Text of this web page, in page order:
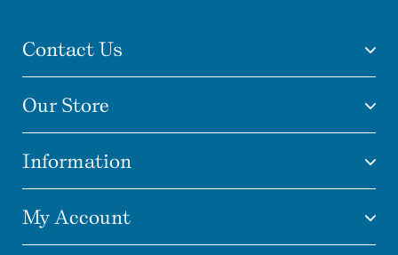
Contact Us
Our Store
Information
My Account